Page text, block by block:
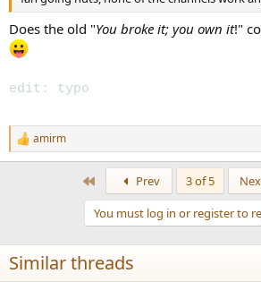
Does the old "You broke it; you own it!"
edit: typo
R
e
n
s
:
amirm
Prev 3 of 5
You must log in or register to
Similar threads